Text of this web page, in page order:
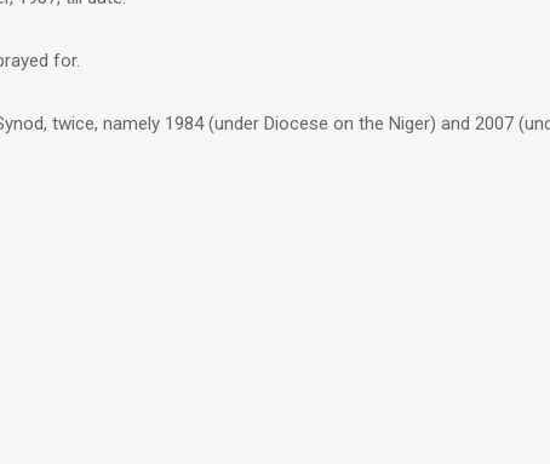
for.
twice, namely 1984 (under Diocese on the Niger) and 2007